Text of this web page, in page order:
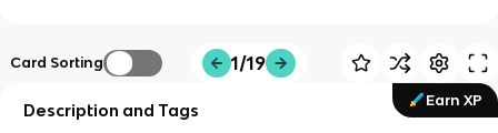
Card Sorting 1/19
Earn XP
Description and Tags